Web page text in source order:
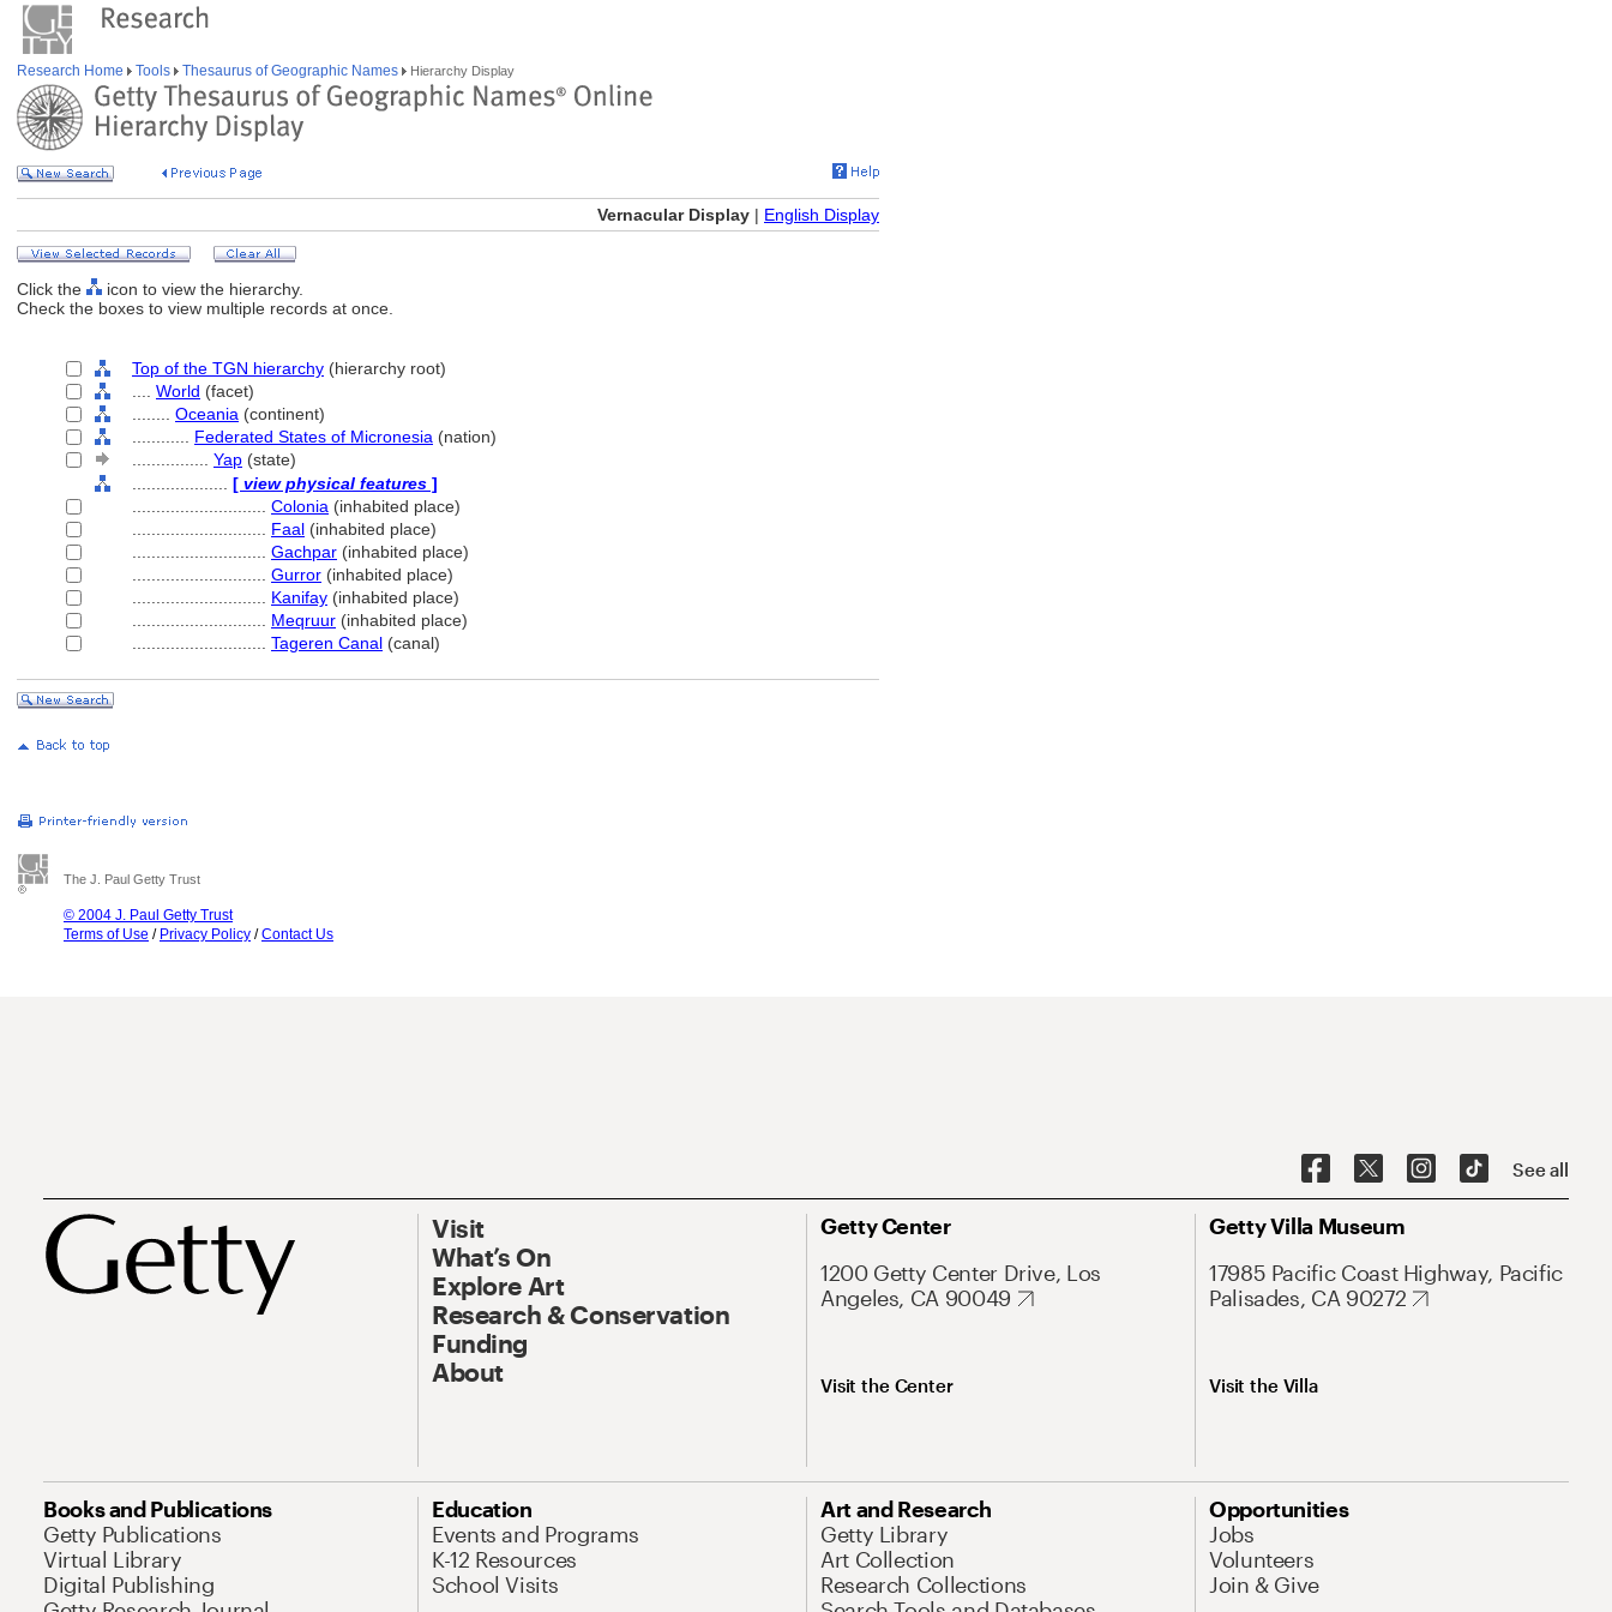
Research Home Tools Thesaurus of Geographic Names Hierarchy Display
Vernacular Display | English Display
Click the
icon to view the hierarchy.
Check the boxes to view multiple records at once.
Top of the TGN hierarchy (hierarchy root)
World (facet)
Oceania (continent)
Federated States of Micronesia (nation)
Yap (state)
[ view physical features ]
Colonia (inhabited place)
Faal (inhabited place)
Gachpar (inhabited place)
Gurror (inhabited place)
Kanifay (inhabited place)
Meqruur (inhabited place)
Tageren Canal (canal)
The J. Paul Getty Trust
© 2004 J. Paul Getty Trust
Terms of Use / Privacy Policy /Contact Us
See all
Visit
What’s On
Explore Art
Research & Conservation
Funding
About
Getty Center
1200 Getty Center Drive, Los
Angeles, CA 90049
Visit the Center
Getty Villa Museum
17985 Pacific Coast Highway, Pacific
Palisades, CA 90272
Visit the Villa
Books and Publications
Getty Publications
Virtual Library
Digital Publishing
Education
Events and Programs
K-12 Resources
School Visits
Art and Research
Getty Library
Art Collection
Research Collections
Opportunities
Jobs
Volunteers
Join & Give